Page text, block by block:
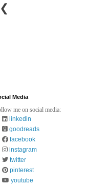
❮
Media
me on social media:
linkedin
goodreads
facebook
instagram
twitter
pinterest
youtube